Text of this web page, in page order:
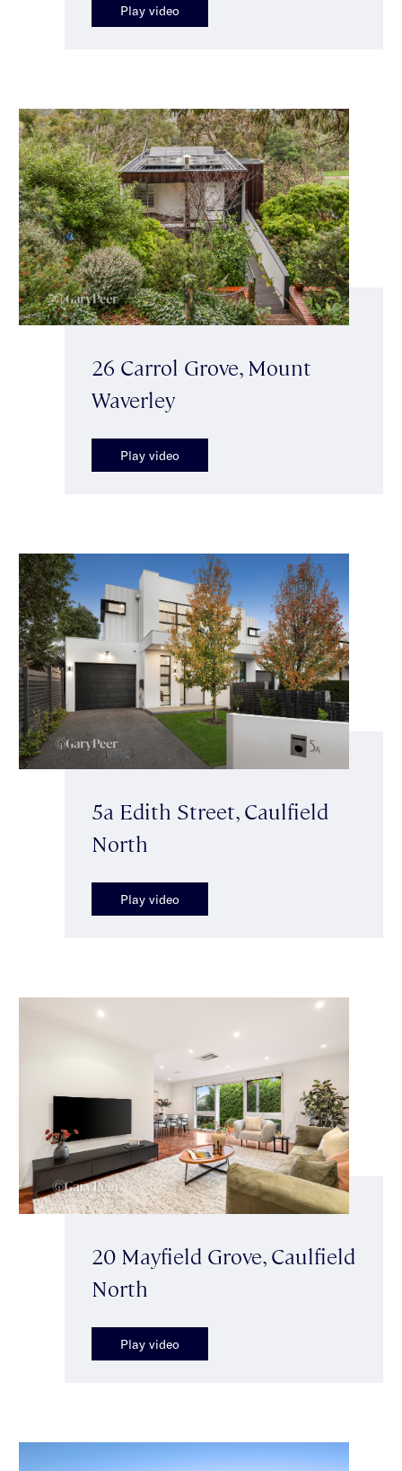
Play video
26 Carrol Grove, Mount
Waverley
Play video
5a Edith Street, Caulfield
North
Play video
20 Mayfield Grove, Caulfield
North
Play video